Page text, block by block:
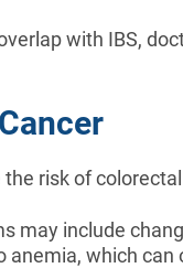
with IBS,
risk of
may include
anemia, which